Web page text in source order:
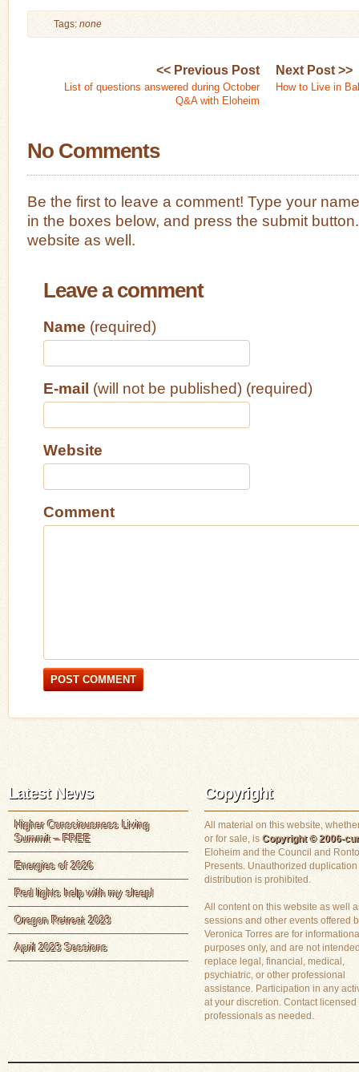
Tags: none
<< Previous Post
List of questions answered during October
Q&A with Eloheim
Next Post >>
How to Live in
No Comments
Be the first to leave a comment! Type your
in the boxes below, and press the submit
website as well.
Leave a comment
Name (required)
E-mail (will not be published) (required)
Website
Comment
Latest News
Higher Consciousness Living
Summit – FREE
Energies of 2026
Red lights help with my sleep!
Oregon Retreat 2023
April 2023 Sessions
Copyright
All material on this website,
or for sale, is Copyright © 2006-
Eloheim and the Council and
Presents. Unauthorized duplication
distribution is prohibited.
All content on this website as well
sessions and other events offered
Veronica Torres are for
purposes only, and are not
replace legal, financial, medical,
psychiatric, or other professional
assistance. Participation in any
at your discretion. Contact licensed
professionals as needed.